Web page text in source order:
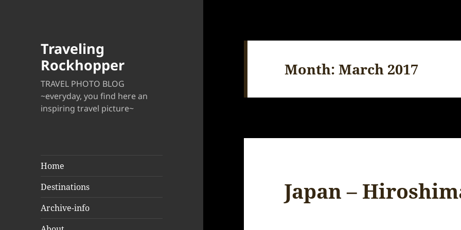
Traveling
Rockhopper
TRAVEL PHOTO BLOG
~everyday, you find here an
inspiring travel picture~
Home
Destinations
Archive-info
Month:March 2017
Japan –